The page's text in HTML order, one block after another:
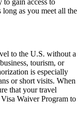
gain access to
as you meet all the
to the U.S. without a
tourism, or
is especially
or short visits. When
that your travel
Waiver Program to